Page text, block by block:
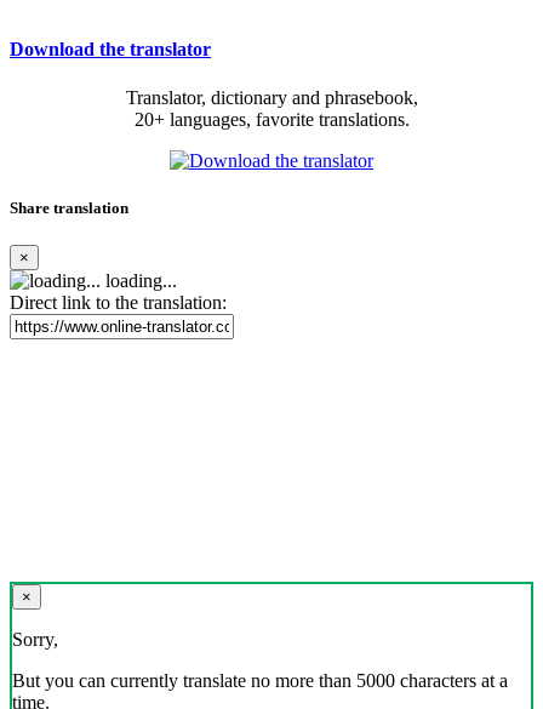
Download the translator
Translator, dictionary and phrasebook,
20+ languages, favorite translations.
Share translation
×
loading...
Direct link to the translation:
×
Sorry,
But you can currently translate no more than 5000 characters at a
time.